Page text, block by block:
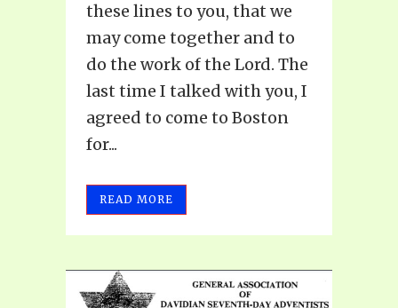
these lines to you, that we
may come together and to
do the work of the Lord. The
last time I talked with you, I
agreed to come to Boston
for...
READ MORE